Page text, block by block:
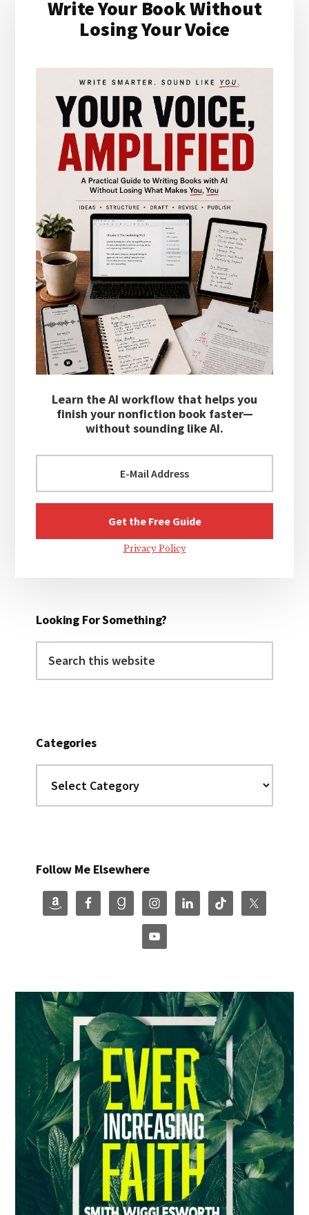
Sidebar
Write Your Book Without
Losing Your Voice
Learn the AI workflow that helps you
finish your nonfiction book faster—
without sounding like AI.
Privacy Policy
Looking For Something?
this
Categories
Follow Me Elsewhere